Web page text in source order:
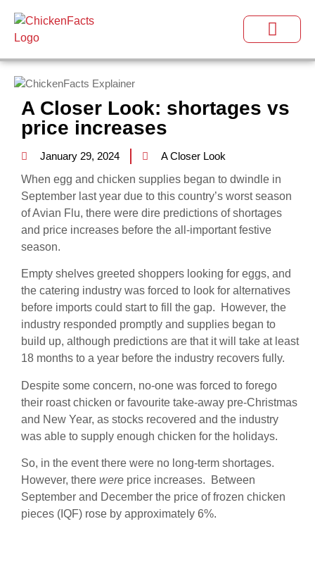
A Closer Look: shortages vs
price increases
January 29, 2024
A Closer Look
When egg and chicken supplies began to dwindle in
September last year due to this country’s worst season
of Avian Flu, there were dire predictions of shortages
and price increases before the all-important festive
season.
Empty shelves greeted shoppers looking for eggs, and
the catering industry was forced to look for alternatives
before imports could start to fill the gap. However, the
industry responded promptly and supplies began to
build up, although predictions are that it will take at least
18 months to a year before the industry recovers fully.
Despite some concern, no-one was forced to forego
their roast chicken or favourite take-away pre-Christmas
and New Year, as stocks recovered and the industry
was able to supply enough chicken for the holidays.
So, in the event there were no long-term shortages.
However, there were price increases. Between
September and December the price of frozen chicken
pieces (IQF) rose by approximately 6%.